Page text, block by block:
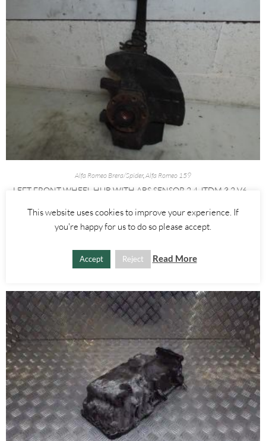
Alfa Romeo Brera/Spider,Alfa Romeo 159
LEFT FRONT WHEEL HUB WITH ABS SENSOR 2.4 JTDM 3.2 V6 –
£60.00
ADD TO BASKET
This website uses cookies to improve your experience. If
you're happy for us to do so please accept.
Accept Reject Read More